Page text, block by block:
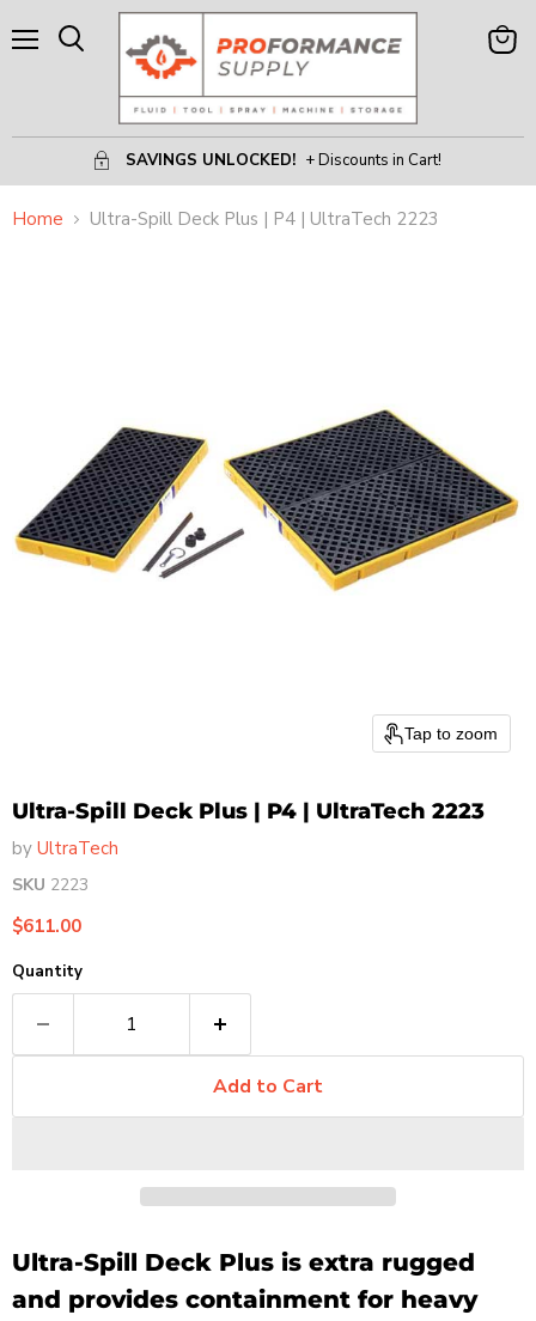
SAVINGS UNLOCKED! + Discounts in Cart!
View
Home Ultra-Spill Deck Plus | P4 | UltraTech 2223
Tap to zoom
Ultra-Spill Deck Plus | P4 | UltraTech 2223
by UltraTech
SKU 2223
Current price
$611.00
Quantity
Add to Cart
Ultra-Spill Deck Plus is extra rugged
and provides containment for heavy